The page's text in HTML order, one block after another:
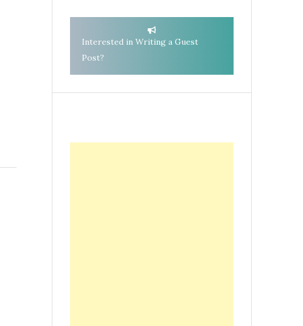
Interested in Writing a Guest
Post?